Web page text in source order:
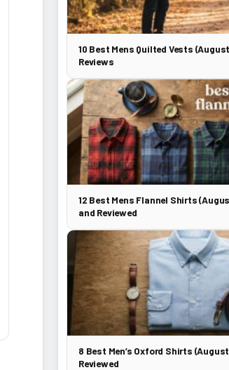
10 Best Mens Quilted Vests
Reviews
12 Best Mens Flannel Shirts
and Reviewed
8 Best Men’s Oxford Shirts
Reviewed